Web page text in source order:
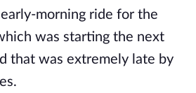
morning ride for the
was starting the next
that was extremely late by